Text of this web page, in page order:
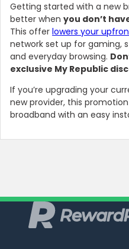
Getting started with a new
better when you don’t
This offer lowers your
network set up for gaming,
and everyday browsing.
exclusive My Republic
If you’re upgrading your
new provider, this
broadband with an easy